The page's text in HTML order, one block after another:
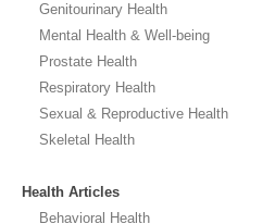
Genitourinary Health
Mental Health & Well-being
Prostate Health
Respiratory Health
Sexual & Reproductive Health
Skeletal Health
Health Articles
Behavioral Health